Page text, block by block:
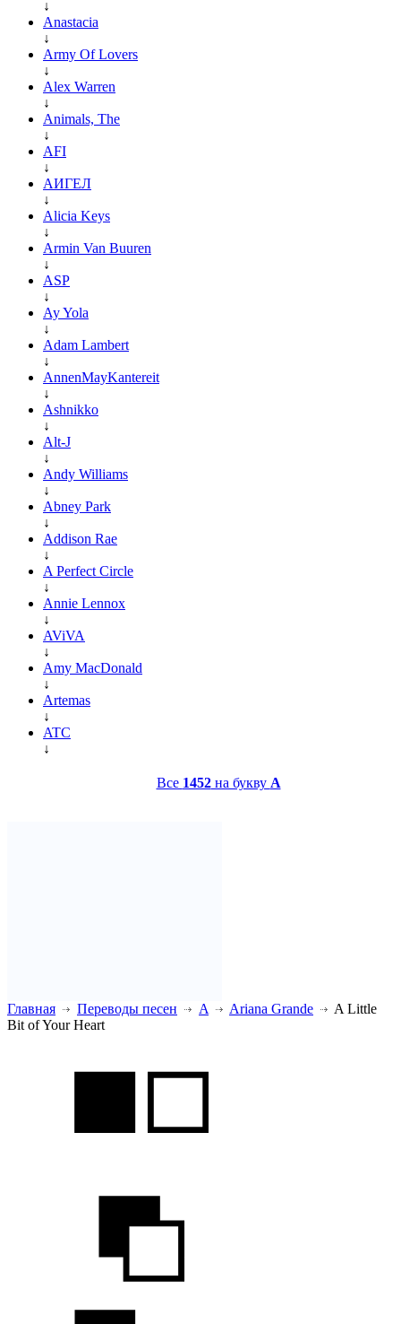
↓
Anastacia
↓
Army Of Lovers
↓
Alex Warren
↓
Animals, The
↓
AFI
↓
АИГЕЛ
↓
Alicia Keys
↓
Armin Van Buuren
↓
ASP
↓
Ay Yola
↓
Adam Lambert
↓
AnnenMayKantereit
↓
Ashnikko
↓
Alt-J
↓
Andy Williams
↓
Abney Park
↓
Addison Rae
↓
A Perfect Circle
↓
Annie Lennox
↓
AViVA
↓
Amy MacDonald
↓
Artemas
↓
ATC
↓
Все 1452на букву A
Главная Переводы песен A Ariana Grande
A Little
Bit of Your Heart